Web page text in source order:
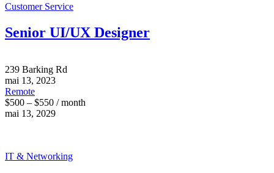
Customer Service
Senior UI/UX Designer
239 Barking Rd
mai 13, 2023
Remote
$500 – $550 / month
mai 13, 2029
IT & Networking